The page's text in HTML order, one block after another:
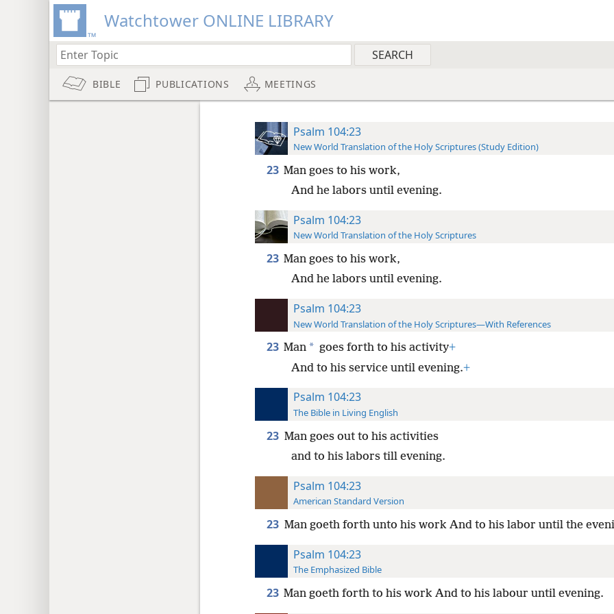
Watchtower ONLINE LIBRARY
BIBLE PUBLICATIONS MEETINGS
Psalm 104:23
New World Translation of the Holy Scriptures (Study Edition)
23 Man goes to his work,
And he labors until evening.
Psalm 104:23
New World Translation of the Holy Scriptures
23 Man goes to his work,
And he labors until evening.
Psalm 104:23
New World Translation of the Holy Scriptures—With References
23 Man * goes forth to his activity+
And to his service until evening.+
Psalm 104:23
The Bible in Living English
23 Man goes out to his activities
and to his labors till evening.
Psalm 104:23
American Standard Version
23 Man goeth forth unto his work And to his labor until the
Psalm 104:23
The Emphasized Bible
23 Man goeth forth to his work And to his labour until evening.